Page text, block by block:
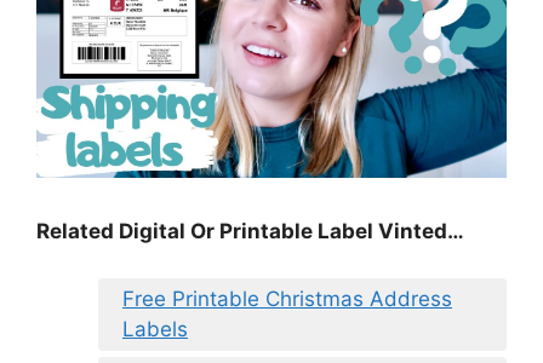
Related Digital Or Printable Label Vinted…
Free Printable Christmas Address
Labels